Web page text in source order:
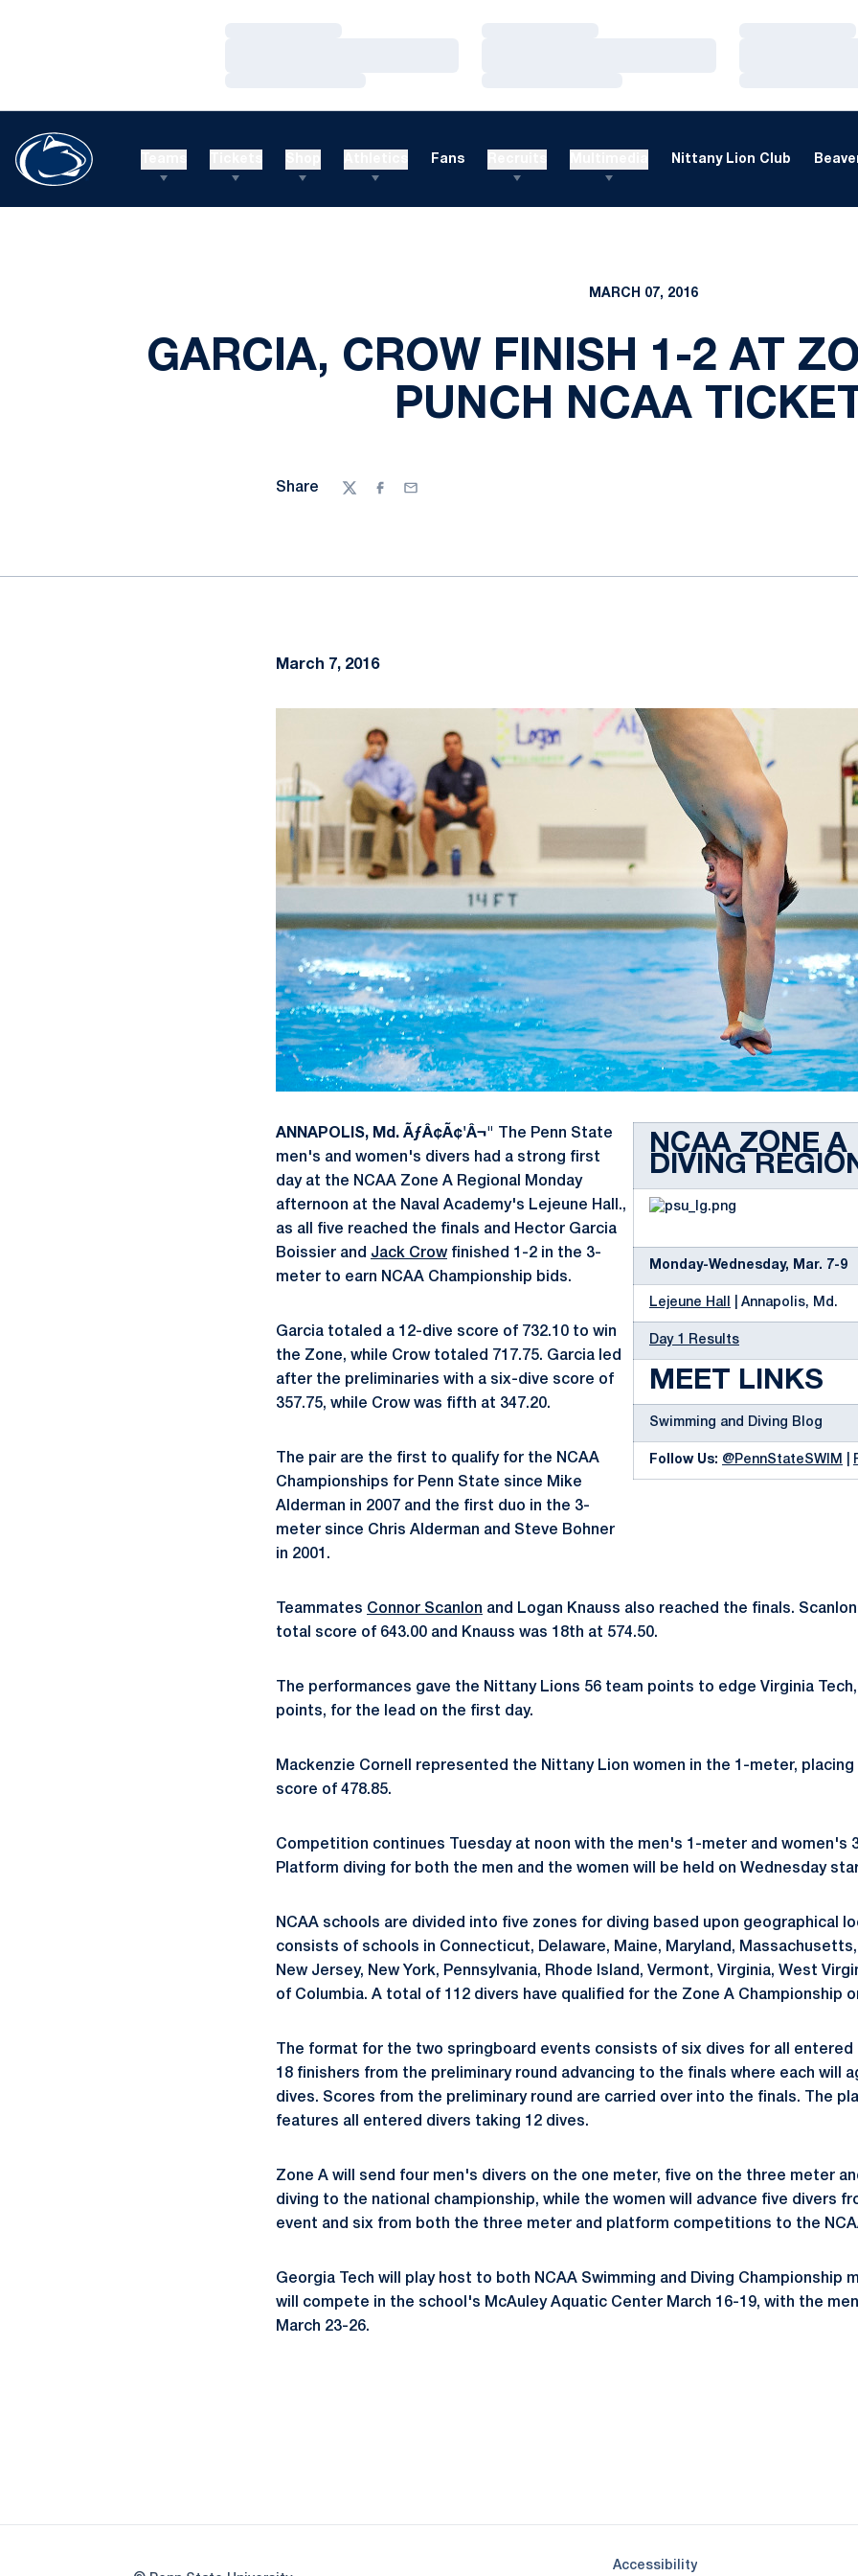
Fans Nittany Lion Club
MARCH 07, 2016
GARCIA, CROW FINISH 1-2 AT
PUNCH NCAA
Share
TwitterFacebook
Email
March 7, 2016
NCAA ZONE A
DIVING
Monday-Wednesday, Mar. 7-9
Lejeune Hall | Annapolis, Md.
Day 1 Results
MEET LINKS
Swimming and Diving Blog
Follow Us: @PennStateSWIM
ANNAPOLIS, Md. ÃƒÂ¢Ã¢'Â¬"
The Penn State
men's and women's divers had a strong first
day at the NCAA Zone A Regional Monday
afternoon at the Naval Academy's Lejeune Hall.,
as all five reached the finals and Hector Garcia
Boissier and Jack Crow finished 1-2 in the 3-
meter to earn NCAA Championship bids.
Garcia totaled a 12-dive score of 732.10 to win
the Zone, while Crow totaled 717.75. Garcia led
after the preliminaries with a six-dive score of
357.75, while Crow was fifth at 347.20.
The pair are the first to qualify for the NCAA
Championships for Penn State since Mike
Alderman in 2007 and the first duo in the 3-
meter since Chris Alderman and Steve Bohner
in 2001.
Teammates Connor Scanlon and Logan Knauss also reached the finals.
total score of 643.00 and Knauss was 18th at 574.50.
The performances gave the Nittany Lions 56 team points to edge Virginia
points, for the lead on the first day.
Mackenzie Cornell represented the Nittany Lion women in the 1-meter,
score of 478.85.
Competition continues Tuesday at noon with the men's 1-meter and women's
Platform diving for both the men and the women will be held on Wednesday
NCAA schools are divided into five zones for diving based upon geographical
consists of schools in Connecticut, Delaware, Maine, Maryland,
New Jersey, New York, Pennsylvania, Rhode Island, Vermont, Virginia, West
of Columbia. A total of 112 divers have qualified for the Zone A Championship
The format for the two springboard events consists of six dives for all
18 finishers from the preliminary round advancing to the finals where each will
dives. Scores from the preliminary round are carried over into the finals. The
features all entered divers taking 12 dives.
Zone A will send four men's divers on the one meter, five on the three meter
diving to the national championship, while the women will advance five divers
event and six from both the three meter and platform competitions to the
Georgia Tech will play host to both NCAA Swimming and Diving Championship
will compete in the school's McAuley Aquatic Center March 16-19, with the
March 23-26.
AccessibilityOpens in a new window